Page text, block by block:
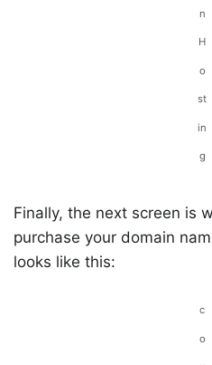
n
H
o
st
in
g
Finally, the next screen is
purchase your domain
looks like this:
c
o